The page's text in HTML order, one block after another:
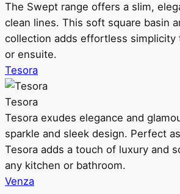
The Swept range offers a slim,
clean lines. This soft square basin
collection adds effortless simplicity
or ensuite.
Tesora
Tesora
Tesora exudes elegance and
sparkle and sleek design. Perfect
Tesora adds a touch of luxury and
any kitchen or bathroom.
Venza